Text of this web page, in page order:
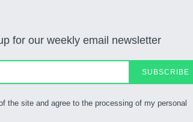
for our weekly email newsletter
SUBSCRIBE
the site and agree to the processing of my personal